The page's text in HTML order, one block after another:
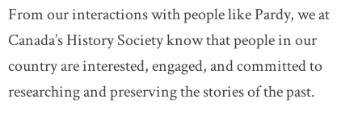
From our interactions with people like Pardy, we at
Canada’s History Society know that people in our
country are interested, engaged, and committed to
researching and preserving the stories of the past.